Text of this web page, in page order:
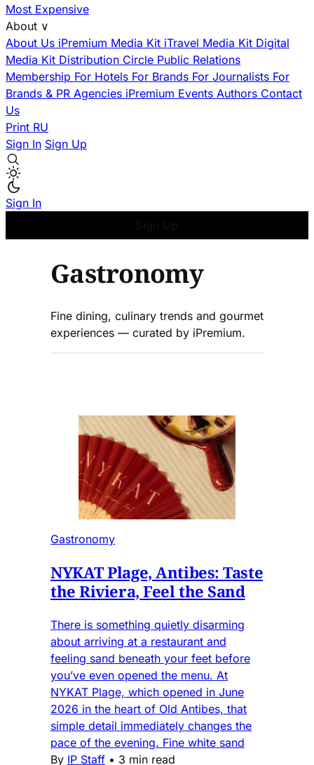
Most Expensive
About ∨
About Us iPremium Media Kit iTravel Media Kit Digital
Media Kit Distribution Circle Public Relations
Membership For Hotels For Brands For Journalists For
Brands & PR Agencies iPremium Events Authors Contact
Us
Print RU
Sign In Sign Up
Sign In
Gastronomy
Fine dining, culinary trends and gourmet
experiences — curated by iPremium.
Gastronomy
NYKAT Plage, Antibes: Taste
the Riviera, Feel the Sand
There is something quietly disarming
about arriving at a restaurant and
feeling sand beneath your feet before
you’ve even opened the menu. At
NYKAT Plage, which opened in June
2026 in the heart of Old Antibes, that
simple detail immediately changes the
pace of the evening. Fine white sand
By IP Staff • 3 min read